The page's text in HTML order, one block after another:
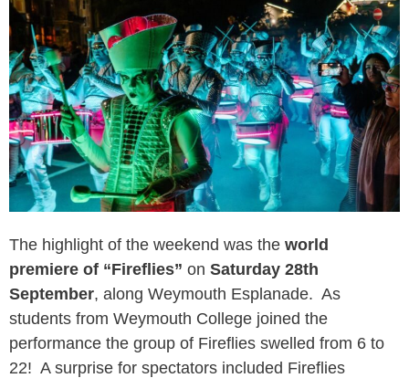
The highlight of the weekend was the world
premiere of “Fireflies” on Saturday 28th
September, along Weymouth Esplanade. As
students from Weymouth College joined the
performance the group of Fireflies swelled from 6 to
22! A surprise for spectators included Fireflies